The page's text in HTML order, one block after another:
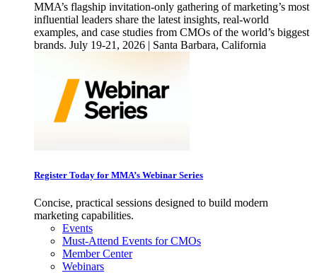
MMA’s flagship invitation-only gathering of marketing’s most
influential leaders share the latest insights, real-world
examples, and case studies from CMOs of the world’s biggest
brands. July 19-21, 2026 | Santa Barbara, California
Register Today for MMA’s Webinar Series
Concise, practical sessions designed to build modern
marketing capabilities.
Events
Must-Attend Events for CMOs
Member Center
Webinars